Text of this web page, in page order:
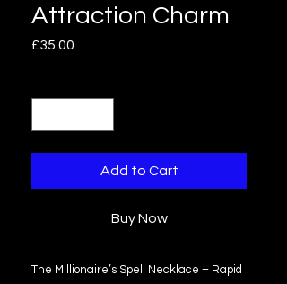
Attraction Charm
£35.00
Add to Cart
Buy Now
The Millionaire’s Spell Necklace – Rapid